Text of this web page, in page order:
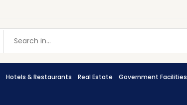
Hotels & Restaurants Real Estate Government Facilities